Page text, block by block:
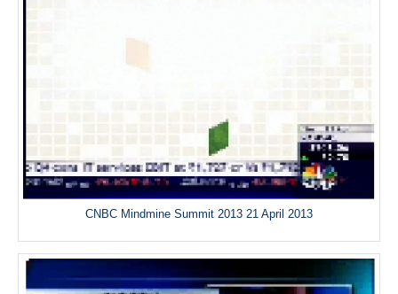
CNBC Mindmine Summit 2013 21 April 2013